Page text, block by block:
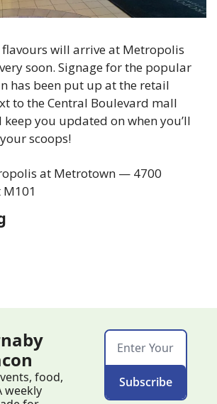
will arrive at Metropolis
soon. Signage for the popular
has been put up at the retail
to the Central Boulevard mall
keep you updated on when you’ll
scoops!
at Metrotown — 4700
food,
weekly
Subscribe